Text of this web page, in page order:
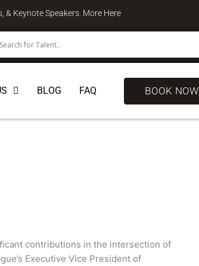
& Keynote Speakers. More Here
BLOG FAQ BOOK NOW
contributions in the intersection of
Executive Vice President of